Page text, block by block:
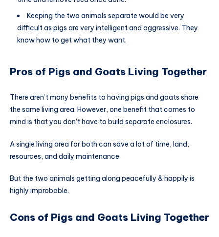
Keeping the two animals separate would be very
difficult as pigs are very intelligent and aggressive. They
know how to get what they want.
Pros of Pigs and Goats Living Together
There aren’t many benefits to having pigs and goats share
the same living area. However, one benefit that comes to
mind is that you don’t have to build separate enclosures.
A single living area for both can save a lot of time, land,
resources, and daily maintenance.
But the two animals getting along peacefully & happily is
highly improbable.
Cons of Pigs and Goats Living Together